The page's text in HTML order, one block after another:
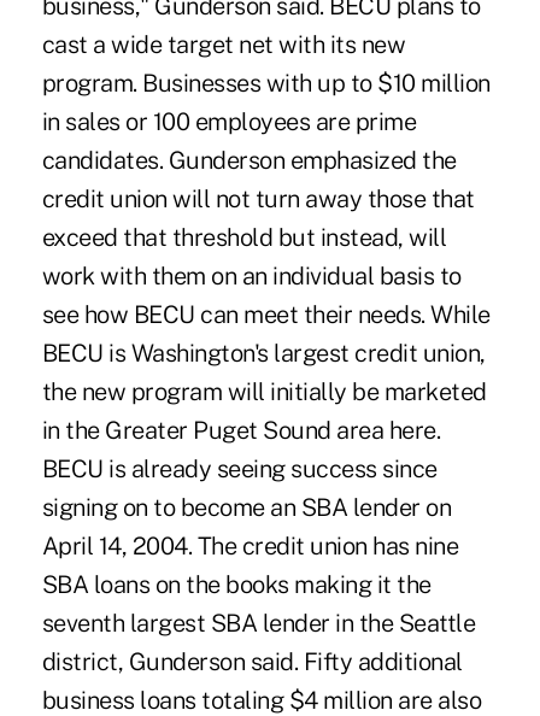
business," Gunderson said. BECU plans to
cast a wide target net with its new
program. Businesses with up to $10 million
in sales or 100 employees are prime
candidates. Gunderson emphasized the
credit union will not turn away those that
exceed that threshold but instead, will
work with them on an individual basis to
see how BECU can meet their needs. While
BECU is Washington's largest credit union,
the new program will initially be marketed
in the Greater Puget Sound area here.
BECU is already seeing success since
signing on to become an SBA lender on
April 14, 2004. The credit union has nine
SBA loans on the books making it the
seventh largest SBA lender in the Seattle
district, Gunderson said. Fifty additional
business loans totaling $4 million are also